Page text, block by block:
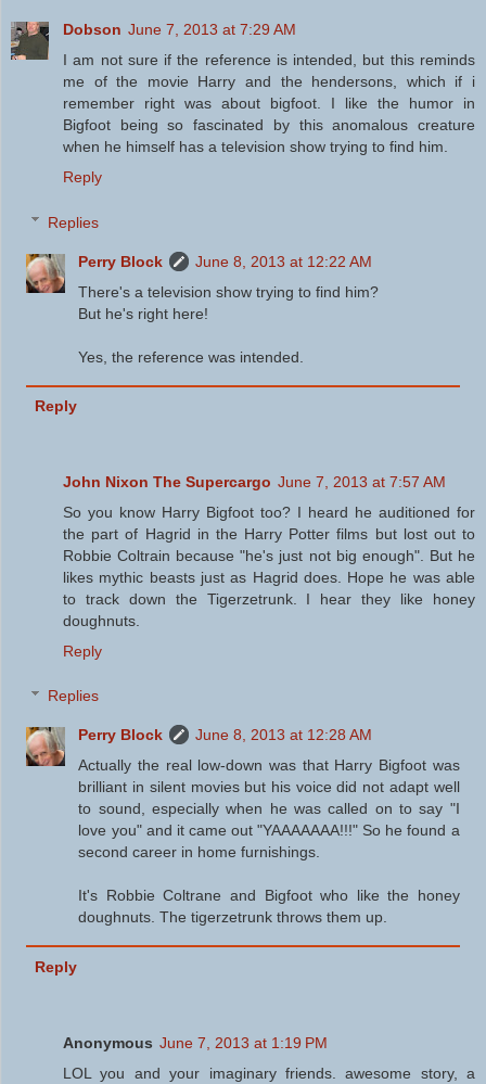
Dobson June 7, 2013 at 7:29 AM
I am not sure if the reference is intended, but this reminds
me of the movie Harry and the hendersons, which if i
remember right was about bigfoot. I like the humor in
Bigfoot being so fascinated by this anomalous creature
when he himself has a television show trying to find him.
Reply
Replies
Perry Block
June 8, 2013 at 12:22 AM
There's a television show trying to find him?
But he's right here!
Yes, the reference was intended.
Reply
John Nixon The Supercargo June 7, 2013 at 7:57 AM
So you know Harry Bigfoot too? I heard he auditioned for
the part of Hagrid in the Harry Potter films but lost out to
Robbie Coltrain because "he's just not big enough". But he
likes mythic beasts just as Hagrid does. Hope he was able
to track down the Tigerzetrunk. I hear they like honey
doughnuts.
Reply
Replies
Perry Block
June 8, 2013 at 12:28 AM
Actually the real low-down was that Harry Bigfoot was
brilliant in silent movies but his voice did not adapt well
to sound, especially when he was called on to say "I
love you" and it came out "YAAAAAAA!!!" So he found a
second career in home furnishings.
It's Robbie Coltrane and Bigfoot who like the honey
doughnuts. The tigerzetrunk throws them up.
Reply
Anonymous June 7, 2013 at 1:19 PM
LOL you and your imaginary friends. awesome story, a